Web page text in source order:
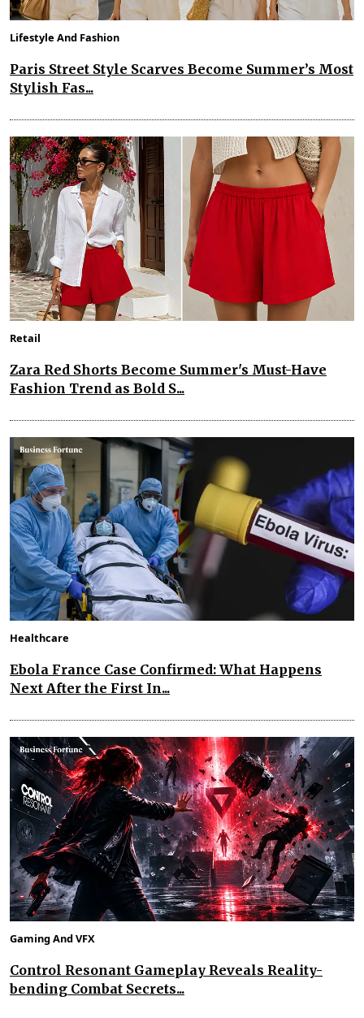
Lifestyle And Fashion
Paris Street Style Scarves Become Summer’s Most
Stylish Fas...
Retail
Zara Red Shorts Become Summer's Must-Have
Fashion Trend as Bold S...
Healthcare
Ebola France Case Confirmed: What Happens
Next After the First In...
Gaming And VFX
Control Resonant Gameplay Reveals Reality-
bending Combat Secrets...